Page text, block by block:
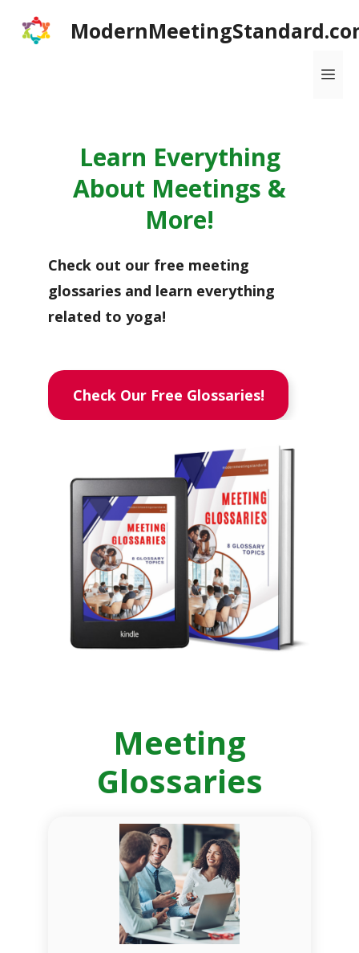
Learn Everything
About Meetings &
More!
Check out our free meeting
glossaries and learn everything
related to yoga!
Check Our Free Glossaries!
Meeting
Glossaries